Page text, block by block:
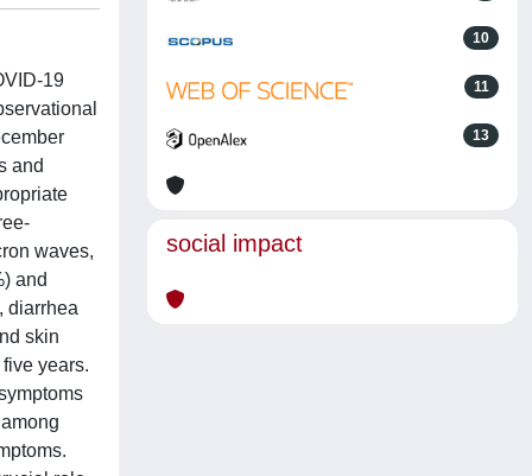
19
and
waves,
and
diarrhea
skin
years.
10
11
13
social impact